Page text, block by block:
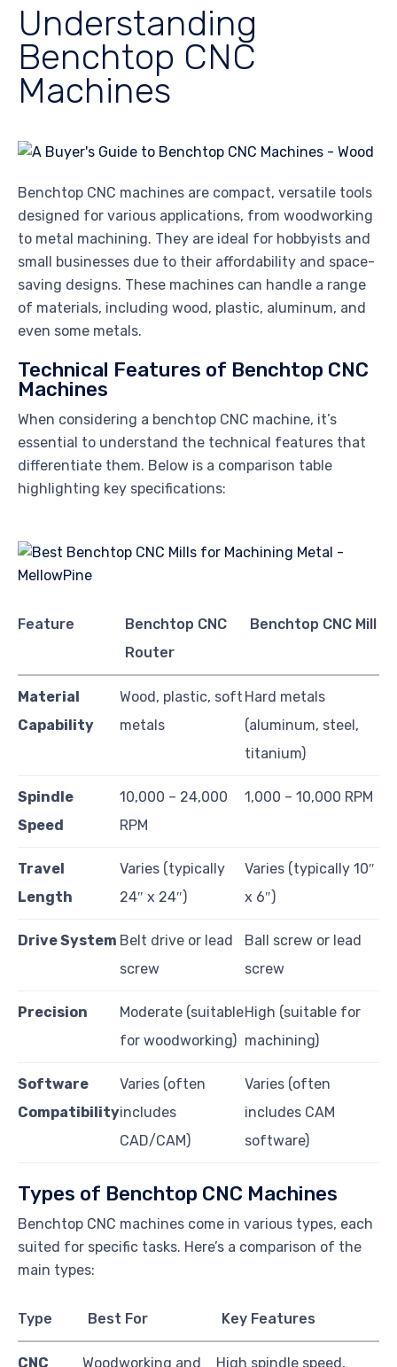
Understanding
Benchtop CNC
Machines
Benchtop CNC machines are compact, versatile tools
designed for various applications, from woodworking
to metal machining. They are ideal for hobbyists and
small businesses due to their affordability and space-
saving designs. These machines can handle a range
of materials, including wood, plastic, aluminum, and
even some metals.
Technical Features of Benchtop CNC
Machines
When considering a benchtop CNC machine, it’s
essential to understand the technical features that
differentiate them. Below is a comparison table
highlighting key specifications:
Feature
Benchtop CNC
Router
Benchtop CNC Mill
Material
Capability
Wood, plastic, soft
metals
Hard metals
(aluminum, steel,
titanium)
Spindle
Speed
10,000 – 24,000
RPM
1,000 – 10,000 RPM
Travel
Length
Varies (typically
24″ x 24″)
Varies (typically 10″
x 6″)
Drive System Belt drive or lead
screw
Ball screw or lead
screw
Precision
Moderate (suitable
for woodworking)
High (suitable for
machining)
Software
Compatibility
Varies (often
includes
CAD/CAM)
Varies (often
includes CAM
software)
Types of Benchtop CNC Machines
Benchtop CNC machines come in various types, each
suited for specific tasks. Here’s a comparison of the
main types:
Type Best For Key Features
CNC Woodworking and High spindle speed,